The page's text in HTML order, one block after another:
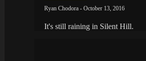
Ryan Chodora - October 13, 2016
It's still raining in Silent Hill.